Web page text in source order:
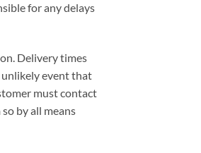
for any delays
Delivery times
unlikely event that
must contact
by all means